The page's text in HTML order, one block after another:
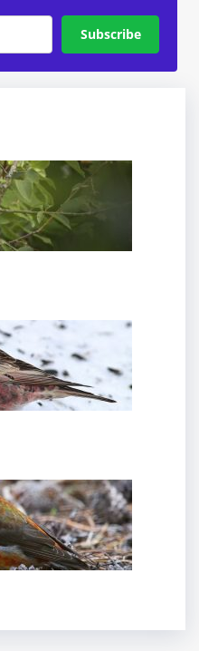
Subscribe